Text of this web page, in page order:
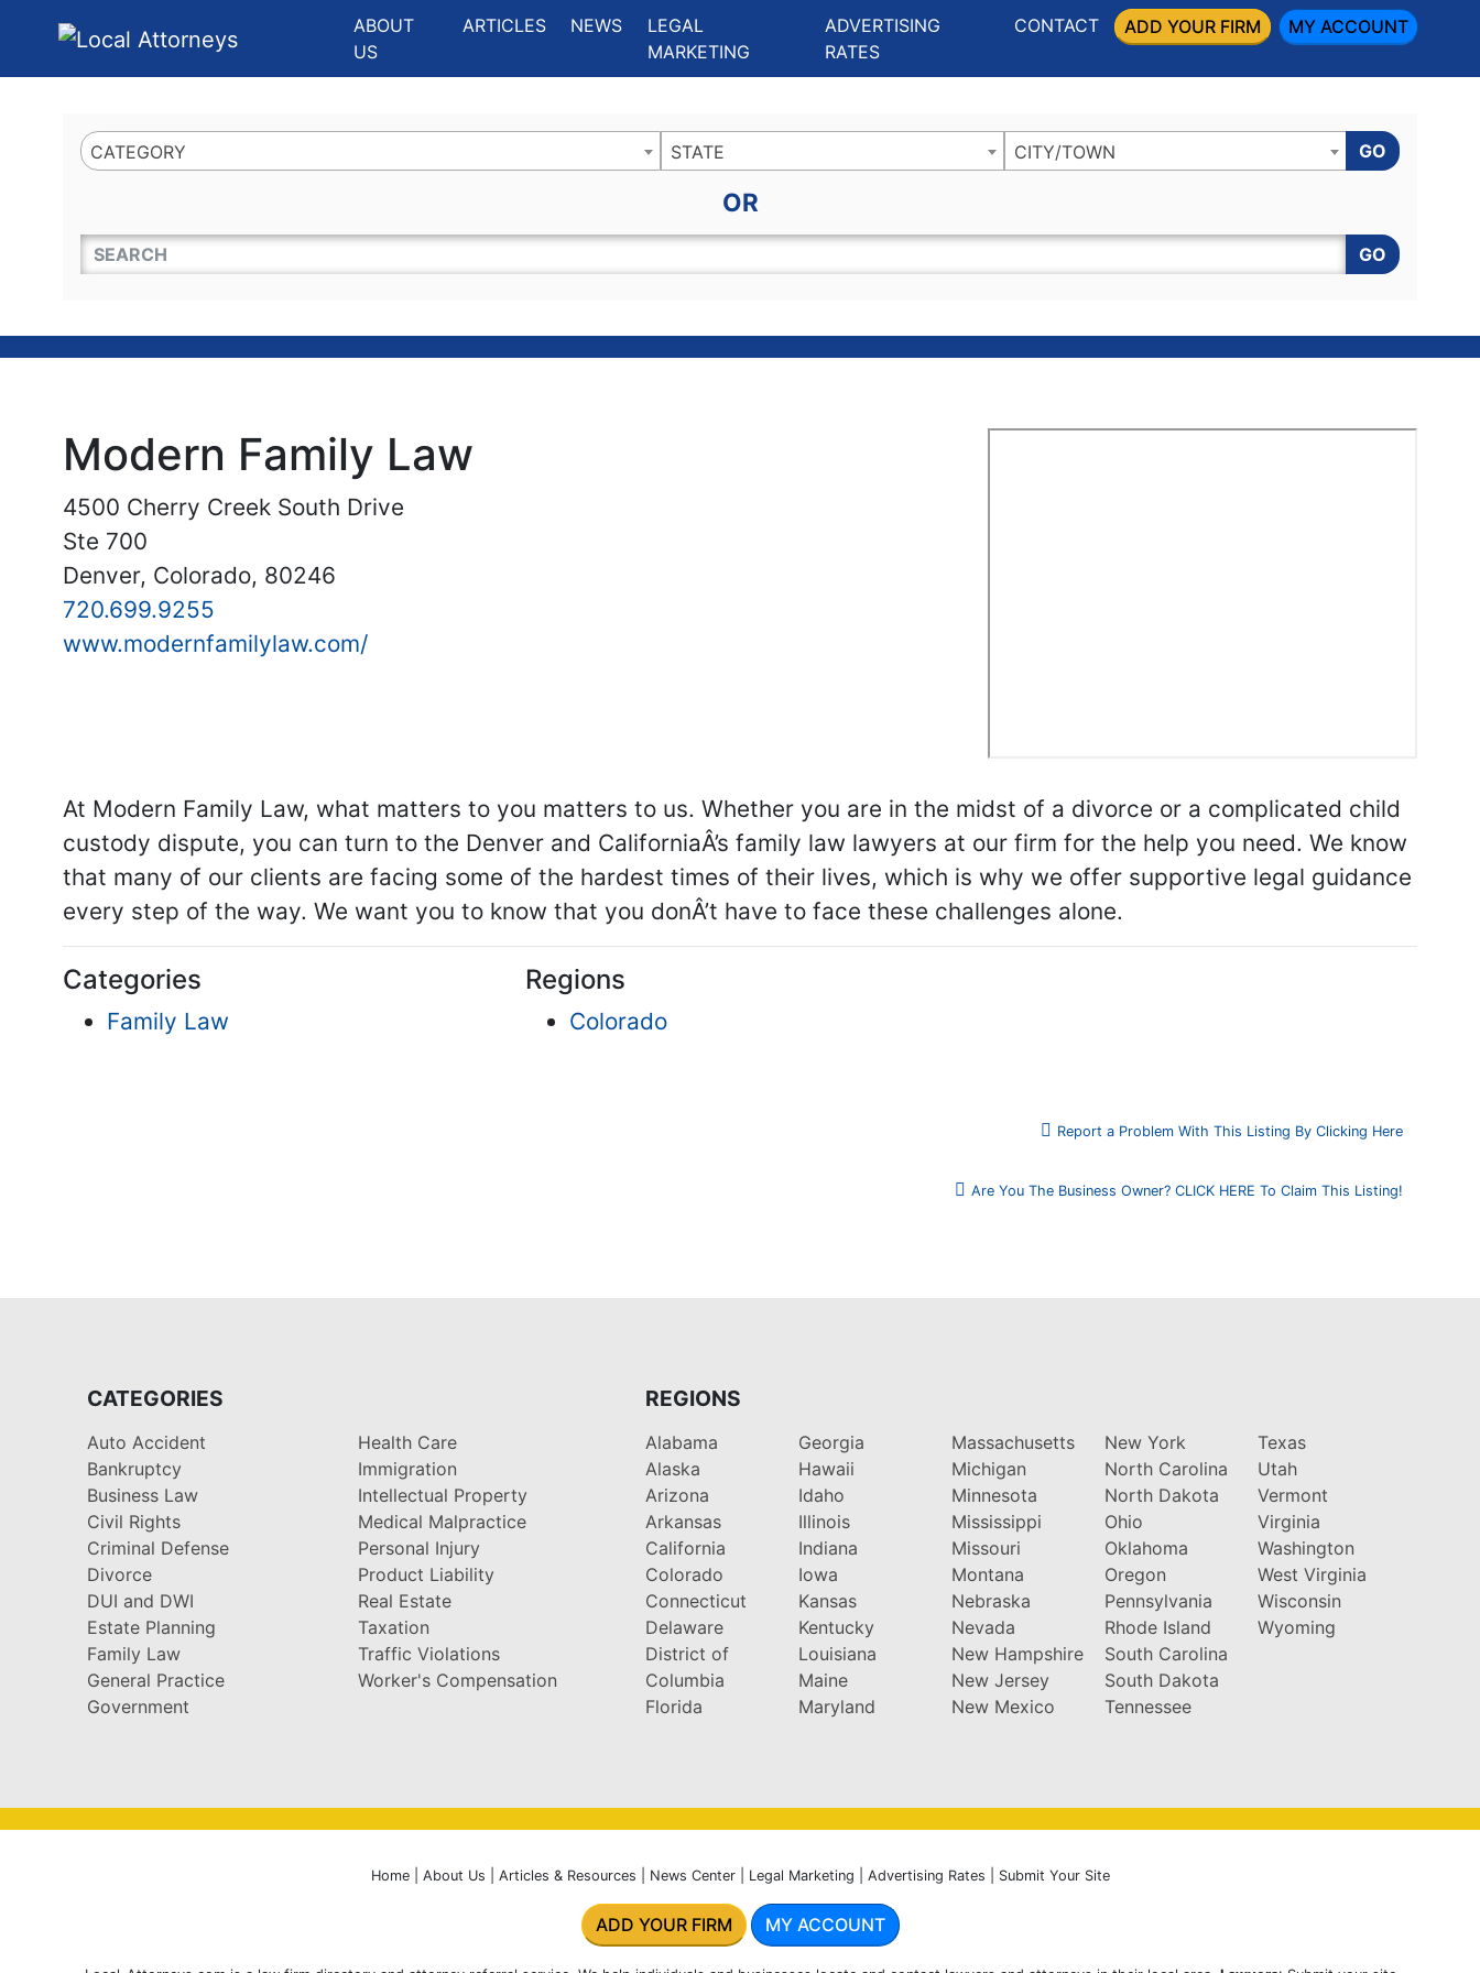
ABOUT
US
ARTICLES NEWS
LEGAL
MARKETING
ADVERTISING
RATES
CONTACT ADD YOUR FIRM MY ACCOUNT
CATEGORY STATE CITY/TOWN GO
OR
QUICKKEYWORD GO
Modern Family Law
4500 Cherry Creek South Drive
Ste 700
Denver, Colorado, 80246
720.699.9255
www.modernfamilylaw.com/
At Modern Family Law, what matters to you matters to us. Whether you are in the midst of a divorce or a complicated child
custody dispute, you can turn to the Denver and CaliforniaÂ’s family law lawyers at our firm for the help you need. We know
that many of our clients are facing some of the hardest times of their lives, which is why we offer supportive legal guidance
every step of the way. We want you to know that you donÂ’t have to face these challenges alone.
Categories
Family Law
Regions
Colorado
Report a Problem With This Listing By Clicking Here
Are You The Business Owner? CLICK HERE To Claim This Listing!
CATEGORIES
Auto Accident
Bankruptcy
Business Law
Civil Rights
Criminal Defense
Divorce
DUI and DWI
Estate Planning
Family Law
General Practice
Government
Health Care
Immigration
Intellectual Property
Medical Malpractice
Personal Injury
Product Liability
Real Estate
Taxation
Traffic Violations
Worker's Compensation
REGIONS
Alabama
Alaska
Arizona
Arkansas
California
Colorado
Connecticut
Delaware
District of
Columbia
Florida
Georgia
Hawaii
Idaho
Illinois
Indiana
Iowa
Kansas
Kentucky
Louisiana
Maine
Maryland
Massachusetts
Michigan
Minnesota
Mississippi
Missouri
Montana
Nebraska
Nevada
New Hampshire
New Jersey
New Mexico
New York
North Carolina
North Dakota
Ohio
Oklahoma
Oregon
Pennsylvania
Rhode Island
South Carolina
South Dakota
Tennessee
Texas
Utah
Vermont
Virginia
Washington
West Virginia
Wisconsin
Wyoming
Home| About Us Articles & Resources News Center| Legal Marketing Advertising Rates Submit Your Site
ADD YOUR FIRM MY ACCOUNT